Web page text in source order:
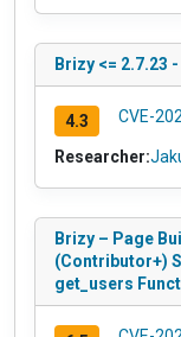
Brizy <= 2.7.23
4.3 CVE-
Researcher:
Brizy – Page
(Contributor+)
get_users